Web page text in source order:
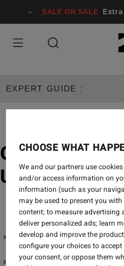
SALE ON SALE
EXPERT GUIDE :
Gifts for
Ultimate
Wetsuits & Wetsuit
Surfboard Accessories
CHOOSE WHAT
We and our partners use
and/or access information on
information (such as your
may be used to present you
content; to measure advertising
deliver personalized ads; learn
develop and improve the
configure your choices to
your consent, or oppose them